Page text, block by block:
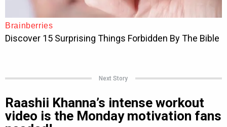
Next Story
Raashii Khanna’s intense workout
video is the Monday motivation fans